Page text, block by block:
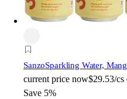
SanzoSparkling Water,
current price now$29.53/cs
Save 5%